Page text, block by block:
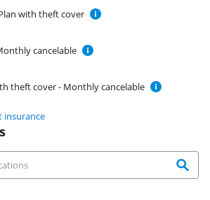
with theft cover
cancelable
theft cover - Monthly cancelable
insurance